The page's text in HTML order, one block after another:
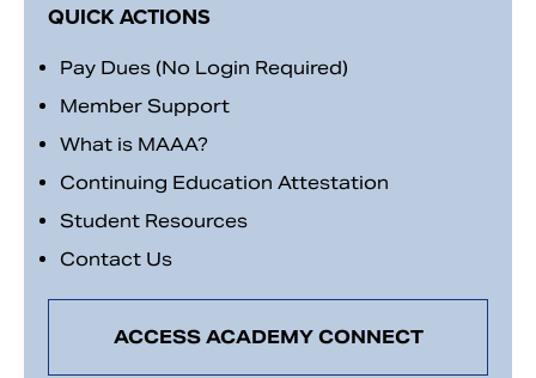
QUICK ACTIONS
Pay Dues (No Login Required)
Member Support
What is MAAA?
Continuing Education Attestation
Student Resources
Contact Us
ACCESS ACADEMY CONNECT